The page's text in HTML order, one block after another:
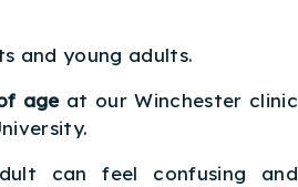
and young adults.
ageat our Winchester clinic
can feel confusing and